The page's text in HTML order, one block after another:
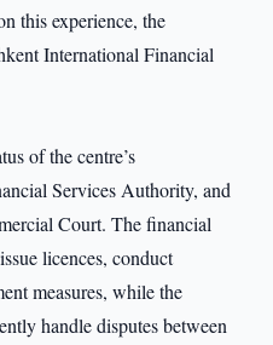
this experience, the
International Financial
of the centre’s
Services Authority, and
Court. The financial
licences, conduct
measures, while the
handle disputes between